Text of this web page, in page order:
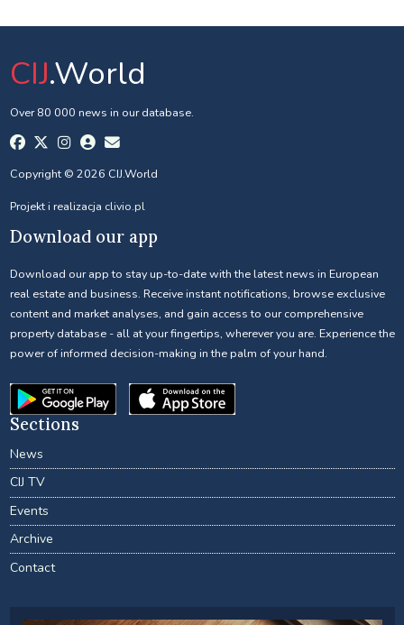
CIJ.World
Over 80 000 news in our database.
Copyright © 2026 CIJ.World
Projekt i realizacja clivio.pl
Download our app
Download our app to stay up-to-date with the latest news in European
real estate and business. Receive instant notifications, browse exclusive
content and market analyses, and gain access to our comprehensive
property database - all at your fingertips, wherever you are. Experience the
power of informed decision-making in the palm of your hand.
Sections
News
CIJ TV
Events
Archive
Contact